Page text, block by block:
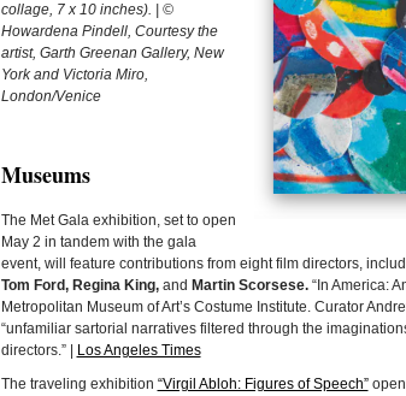
collage, 7 x 10 inches). | ©
Howardena Pindell, Courtesy the
artist, Garth Greenan Gallery, New
York and Victoria Miro,
London/Venice
Museums
The Met Gala exhibition, set to open
May 2 in tandem with the gala
event, will feature contributions from eight film directors,
Tom Ford, Regina King,and Martin Scorsese.“In America:
Metropolitan Museum of Art’s Costume Institute. Curator
“unfamiliar sartorial narratives filtered through the
directors.” |
Los Angeles Times
The traveling exhibition “Virgil Abloh: Figures of Speech”